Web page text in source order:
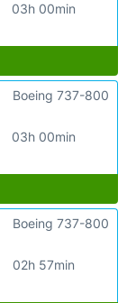
03h 00min
03h 00min
Boeing 737-800
02h 57min
Boeing 737-800